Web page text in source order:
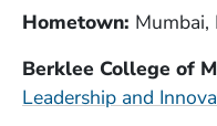
Hometown: Mumbai,
Berklee College of
Leadership and